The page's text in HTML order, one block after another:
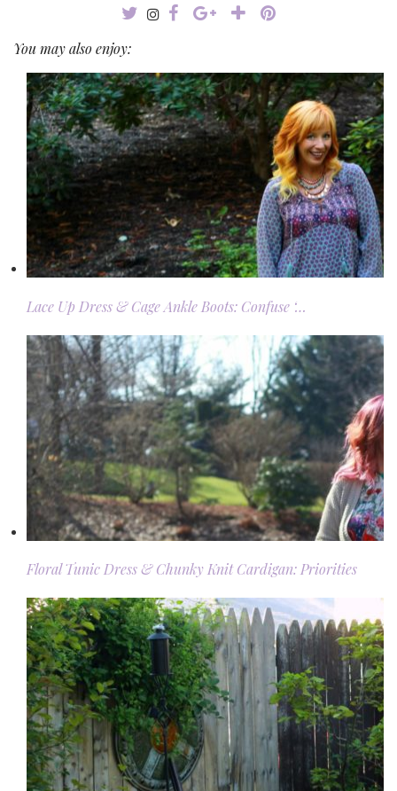
You may also enjoy:
Lace Up Dress & Cage Ankle Boots: Confuse ‘…
Floral Tunic Dress & Chunky Knit Cardigan: Priorities